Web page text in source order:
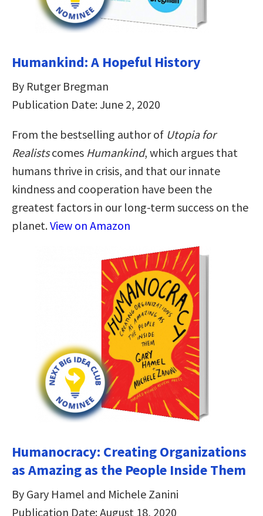
Humankind: A Hopeful History
By Rutger Bregman
Publication Date: June 2, 2020
From the bestselling author of Utopia for
Realistscomes Humankind, which argues that
humans thrive in crisis, and that our innate
kindness and cooperation have been the
greatest factors in our long-term success on the
planet.View on Amazon
Humanocracy: Creating Organizations
as Amazing as the People Inside Them
By Gary Hamel and Michele Zanini
Publication Date: August 18, 2020